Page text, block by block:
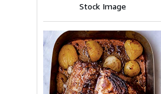
Stock Image